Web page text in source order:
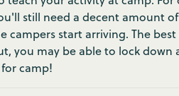
still need a decent amount
campers start arriving. The
you may be able to lock
camp!